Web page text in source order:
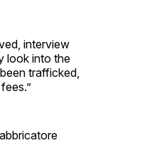
interview
look into the
trafficked,